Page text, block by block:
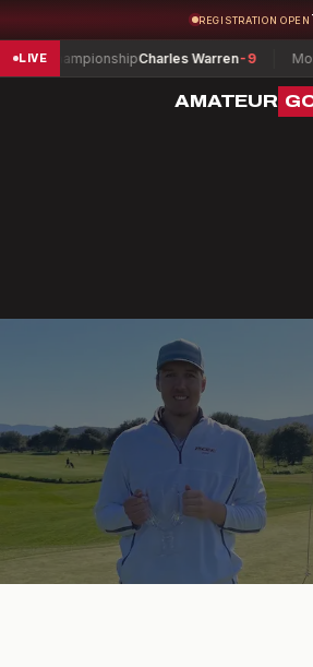
REGISTRATION OPEN
LIVE Charles Warren-9 Montana
AMATEUR